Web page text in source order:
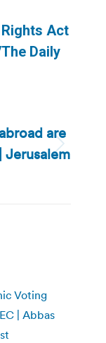
Act
Daily
are
Voting
| Abbas